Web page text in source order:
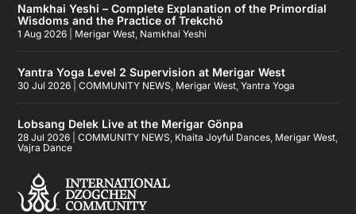
Namkhai Yeshi – Complete Explanation of the Primordial
Wisdoms and the Practice of Trekchö
1 Aug 2026 Merigar West Namkhai Yeshi
Yantra Yoga Level 2 Supervision at Merigar West
30 Jul 2026 |COMMUNITY NEWS Merigar West ,Yantra Yoga
Lobsang Delek Live at the Merigar Gönpa
28 Jul 2026 |COMMUNITY NEWS Khaita Joyful Dances Merigar West
Vajra Dance